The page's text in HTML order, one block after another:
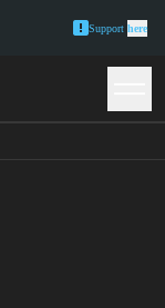
Support here